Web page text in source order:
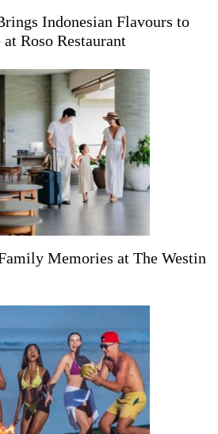
Indonesian Flavours to
Roso Restaurant
Memories at The Westin